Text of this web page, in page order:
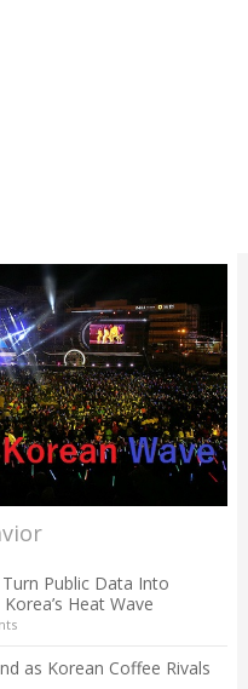
Public Data Into
Heat Wave
as Korean Coffee Rivals